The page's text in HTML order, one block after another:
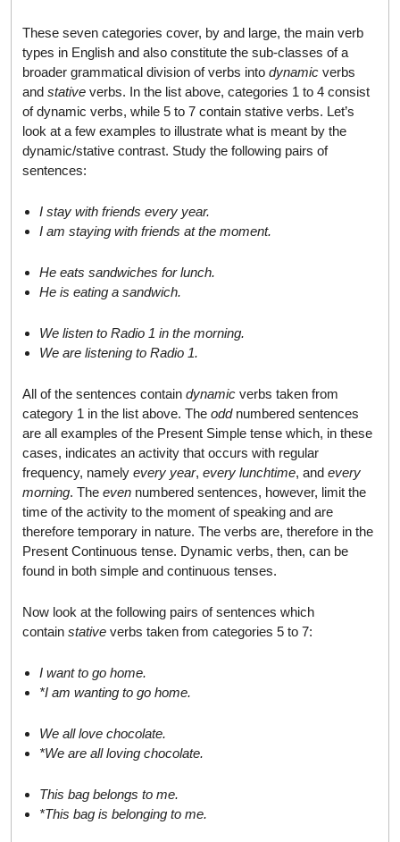
These seven categories cover, by and large, the main verb
types in English and also constitute the sub-classes of a
broader grammatical division of verbs into dynamic verbs
and stative verbs. In the list above, categories 1 to 4 consist
of dynamic verbs, while 5 to 7 contain stative verbs. Let’s
look at a few examples to illustrate what is meant by the
dynamic/stative contrast. Study the following pairs of
sentences:
I stay with friends every year.
I am staying with friends at the moment.
He eats sandwiches for lunch.
He is eating a sandwich.
We listen to Radio 1 in the morning.
We are listening to Radio 1.
All of the sentences contain dynamic verbs taken from
category 1 in the list above. The oddnumbered sentences
are all examples of the Present Simple tense which, in these
cases, indicates an activity that occurs with regular
frequency, namely every year, every lunchtime, and every
morning. The even numbered sentences, however, limit the
time of the activity to the moment of speaking and are
therefore temporary in nature. The verbs are, therefore in the
Present Continuous tense. Dynamic verbs, then, can be
found in both simple and continuous tenses.
Now look at the following pairs of sentences which
contain stative verbs taken from categories 5 to 7:
I want to go home.
*I am wanting to go home.
We all love chocolate.
*We are all loving chocolate.
This bag belongs to me.
*This bag is belonging to me.